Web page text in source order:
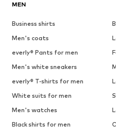
MEN
Business shirts
Men's coats
everly® Pants for men
Men's white sneakers
everly® T-shirts for men
White suits for men
Men's watches
Black shirts for men